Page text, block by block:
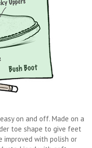
on and off. Made on a
toe shape to give feet
improved with polish or